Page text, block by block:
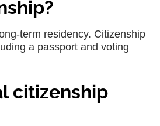
term residency. Citizenship
a passport and voting
citizenship